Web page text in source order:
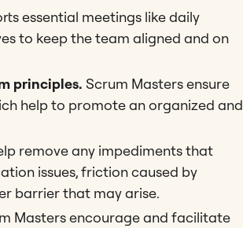
essential meetings like daily
to keep the team aligned and on
principles. Scrum Masters ensure
help to promote an organized and
remove any impediments that
issues, friction caused by
barrier that may arise.
Masters encourage and facilitate